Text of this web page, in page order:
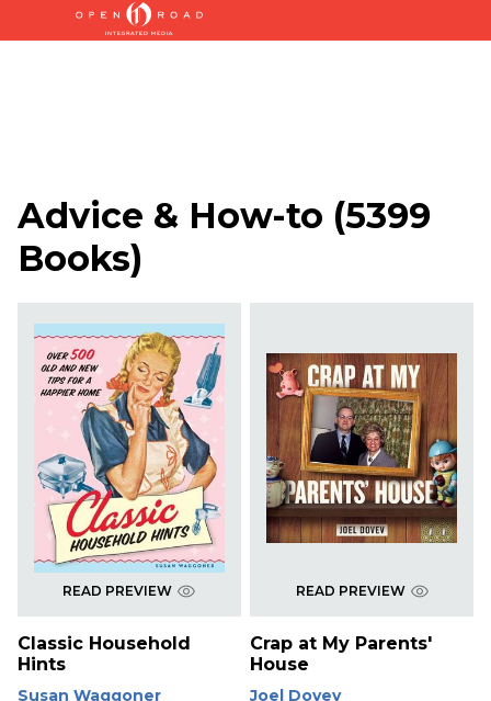
Advice & How-to (5399
Books)
READ PREVIEW
Classic Household
Hints
Susan Waggoner
READ PREVIEW
Crap at My Parents'
House
Joel Dovev